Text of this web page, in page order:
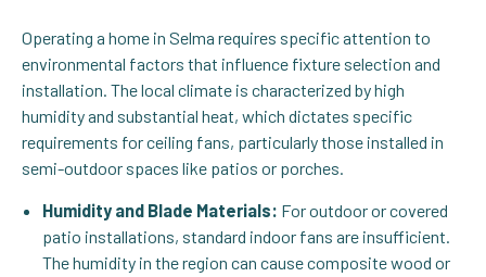
Operating a home in Selma requires specific attention to
environmental factors that influence fixture selection and
installation. The local climate is characterized by high
humidity and substantial heat, which dictates specific
requirements for ceiling fans, particularly those installed in
semi-outdoor spaces like patios or porches.
Humidity and Blade Materials: For outdoor or covered
patio installations, standard indoor fans are insufficient.
The humidity in the region can cause composite wood or